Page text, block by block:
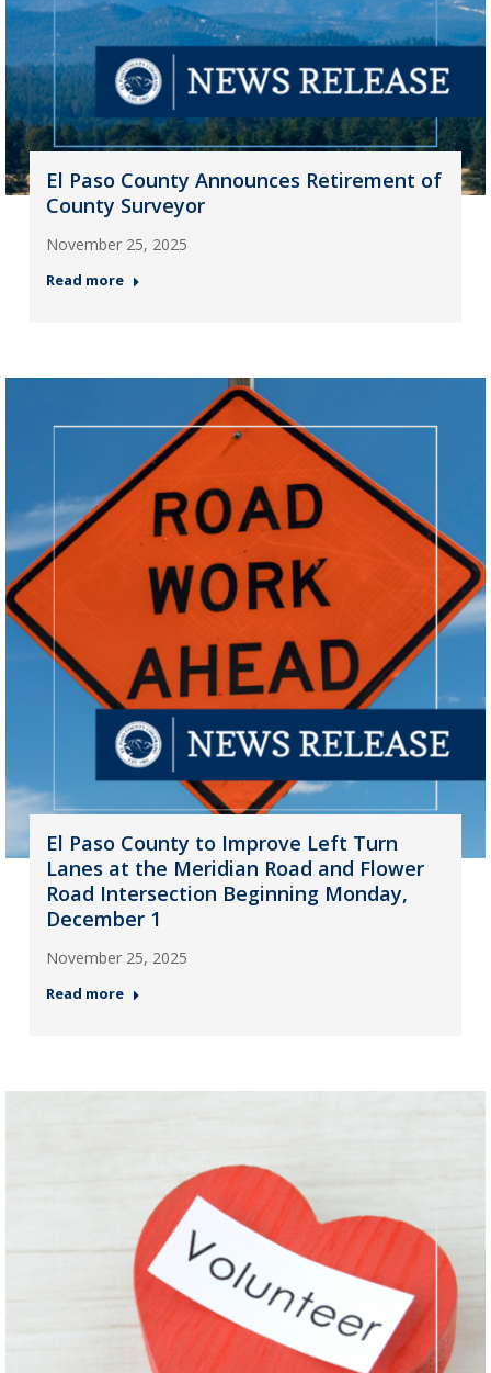
El Paso County Announces Retirement of
County Surveyor
November 25, 2025
Read more
El Paso County to Improve Left Turn
Lanes at the Meridian Road and Flower
Road Intersection Beginning Monday,
December 1
November 25, 2025
Read more